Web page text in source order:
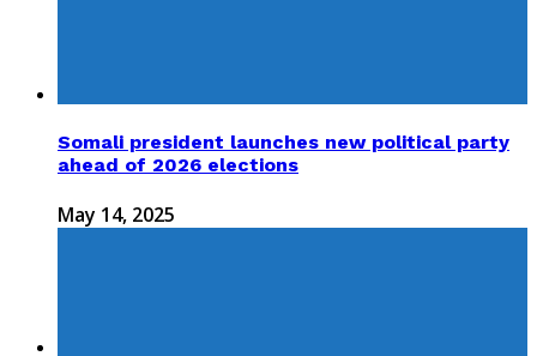
Somali president launches new political party
ahead of 2026 elections
May 14, 2025